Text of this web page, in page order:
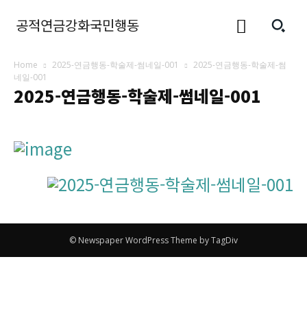
공적연금강화국민행동
Home 2025-연금행동-학술제-썸네일-001
2025-연금행동-학술제-썸
네일-001
2025-연금행동-학술제-썸네일-001
© Newspaper WordPress Theme by TagDiv